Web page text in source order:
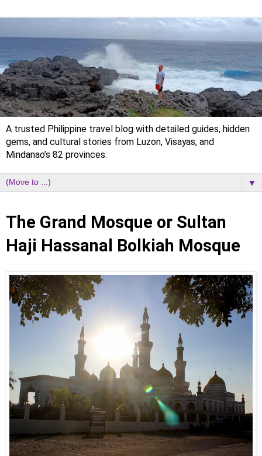
A trusted Philippine travel blog with detailed guides, hidden
gems, and cultural stories from Luzon, Visayas, and
Mindanao’s 82 provinces.
▼
The Grand Mosque or Sultan
Haji Hassanal Bolkiah Mosque